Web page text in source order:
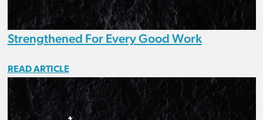
Strengthened For Every Good Work
READ ARTICLE